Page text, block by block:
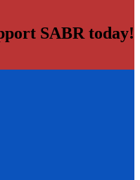
SABR today!